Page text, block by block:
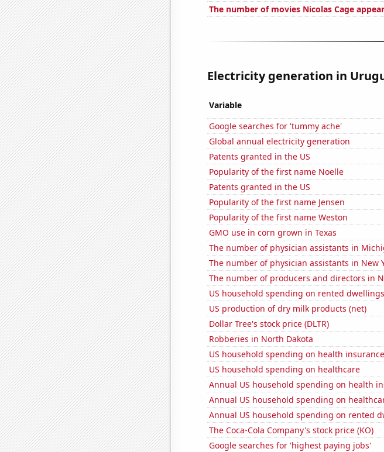
The number of movies Nicolas Cage
Electricity generation in
Variable
Google searches for 'tummy ache'
Global annual electricity generation
Patents granted in the US
Popularity of the first name Noelle
Patents granted in the US
Popularity of the first name Jensen
Popularity of the first name Weston
GMO use in corn grown in Texas
The number of physician assistants in
The number of physician assistants in New
The number of producers and directors in
US household spending on rented dwellings
US production of dry milk products (net)
Dollar Tree's stock price (DLTR)
Robberies in North Dakota
US household spending on health insurance
US household spending on healthcare
Annual US household spending on health
Annual US household spending on
Annual US household spending on rented
The Coca-Cola Company's stock price (KO)
Google searches for 'highest paying jobs'